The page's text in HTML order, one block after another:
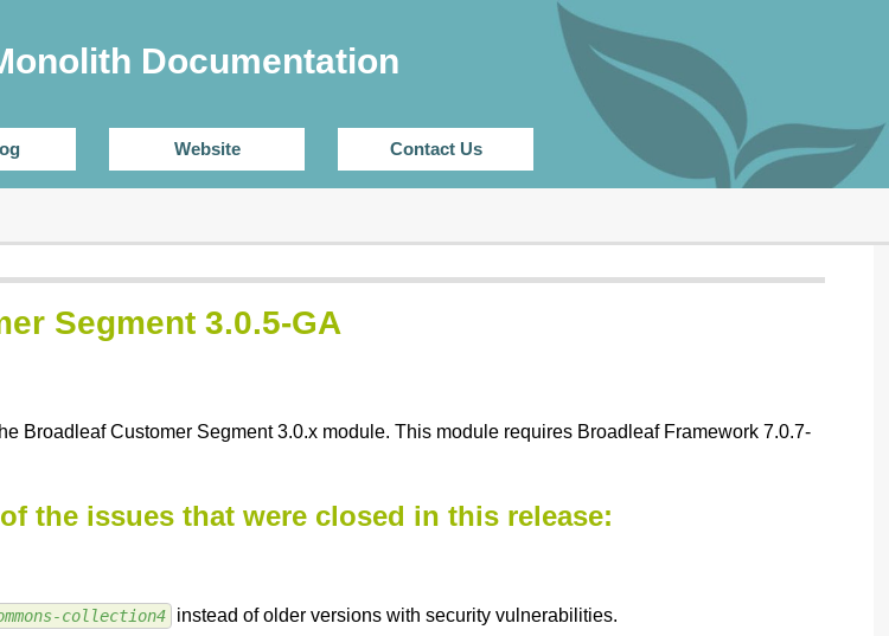
Documentation
Website Contact Us
Segment 3.0.5-GA
Broadleaf Customer Segment 3.0.x module. This module requires Broadleaf Framework 7.0.7-
the issues that were closed in this release:
collection4 instead of older versions with security vulnerabilities.